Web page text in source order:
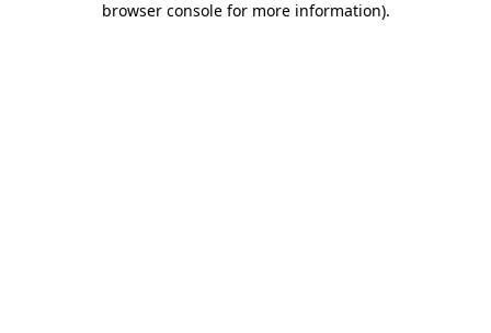
browser console for more information).